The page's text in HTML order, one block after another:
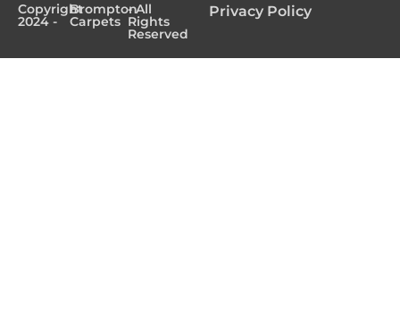
Copyright
2024 -
Brompton
Carpets
- All
Rights
Reserved
Privacy Policy